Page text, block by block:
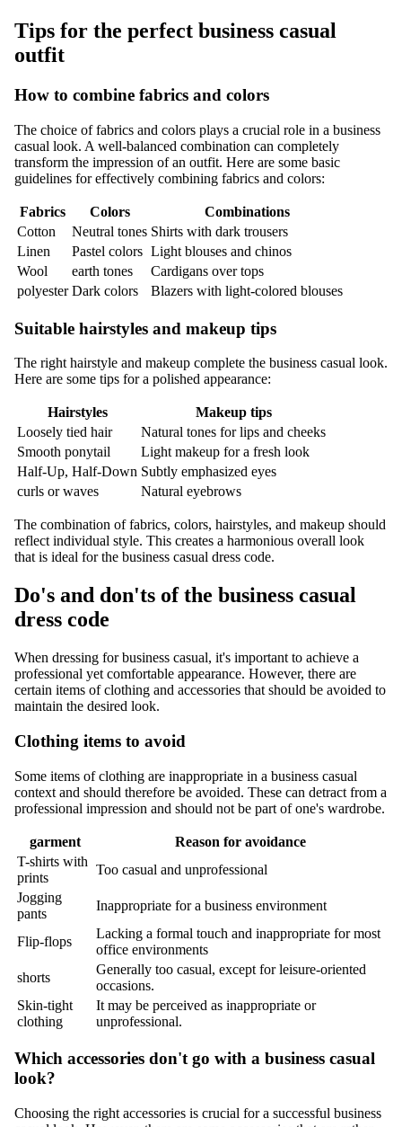
Tips for the perfect business casual
outfit
How to combine fabrics and colors
The choice of fabrics and colors plays a crucial role in a business
casual look. A well-balanced combination can completely
transform the impression of an outfit. Here are some basic
guidelines for effectively combining fabrics and colors:
Fabrics Colors
Combinations
Cotton
Neutral tones Shirts with dark trousers
Linen
Pastel colors Light blouses and chinos
Wool
earth tones
Cardigans over tops
polyester Dark colors Blazers with light-colored blouses
Suitable hairstyles and makeup tips
The right hairstyle and makeup complete the business casual look.
Here are some tips for a polished appearance:
Hairstyles
Makeup tips
Loosely tied hair
Natural tones for lips and cheeks
Smooth ponytail
Light makeup for a fresh look
Half-Up, Half-Down Subtly emphasized eyes
curls or waves
Natural eyebrows
The combination of fabrics, colors, hairstyles, and makeup should
reflect individual style. This creates a harmonious overall look
that is ideal for the business casual dress code.
Do's and don'ts of the business casual
dress code
When dressing for business casual, it's important to achieve a
professional yet comfortable appearance. However, there are
certain items of clothing and accessories that should be avoided to
maintain the desired look.
Clothing items to avoid
Some items of clothing are inappropriate in a business casual
context and should therefore be avoided. These can detract from a
professional impression and should not be part of one's wardrobe.
garment
Reason for avoidance
T-shirts with
prints
Too casual and unprofessional
Jogging
pants
Inappropriate for a business environment
Flip-flops
Lacking a formal touch and inappropriate for most
office environments
shorts
Generally too casual, except for leisure-oriented
occasions.
Skin-tight
clothing
It may be perceived as inappropriate or
unprofessional.
Which accessories don't go with a business casual
look?
Choosing the right accessories is crucial for a successful business